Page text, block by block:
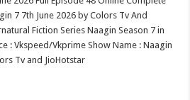
7 7th June 2026 by Colors Tv And
Fiction Series Naagin Season 7 in
: Vkspeed/Vkprime Show Name : Naagin
Tv and JioHotstar